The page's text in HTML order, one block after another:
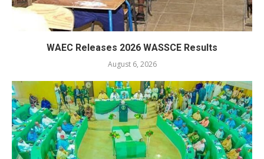
WAEC Releases 2026 WASSCE Results
August 6, 2026